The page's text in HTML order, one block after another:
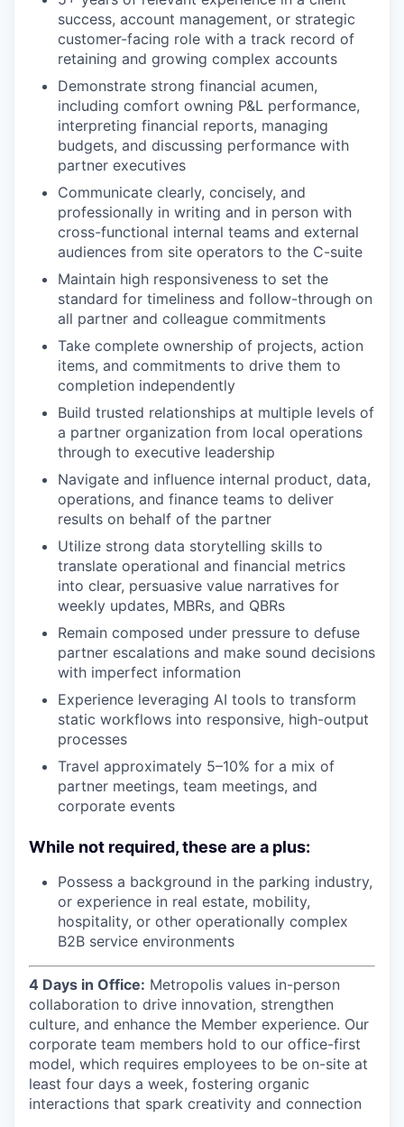
success, account management, or strategic
customer-facing role with a track record of
retaining and growing complex accounts
Demonstrate strong financial acumen,
including comfort owning P&L performance,
interpreting financial reports, managing
budgets, and discussing performance with
partner executives
Communicate clearly, concisely, and
professionally in writing and in person with
cross-functional internal teams and external
audiences from site operators to the C-suite
Maintain high responsiveness to set the
standard for timeliness and follow-through on
all partner and colleague commitments
Take complete ownership of projects, action
items, and commitments to drive them to
completion independently
Build trusted relationships at multiple levels of
a partner organization from local operations
through to executive leadership
Navigate and influence internal product, data,
operations, and finance teams to deliver
results on behalf of the partner
Utilize strong data storytelling skills to
translate operational and financial metrics
into clear, persuasive value narratives for
weekly updates, MBRs, and QBRs
Remain composed under pressure to defuse
partner escalations and make sound decisions
with imperfect information
Experience leveraging AI tools to transform
static workflows into responsive, high-output
processes
Travel approximately 5–10% for a mix of
partner meetings, team meetings, and
corporate events
While not required, these are a plus:
Possess a background in the parking industry,
or experience in real estate, mobility,
hospitality, or other operationally complex
B2B service environments
4 Days in Office: Metropolis values in-person
collaboration to drive innovation, strengthen
culture, and enhance the Member experience. Our
corporate team members hold to our office-first
model, which requires employees to be on-site at
least four days a week, fostering organic
interactions that spark creativity and connection